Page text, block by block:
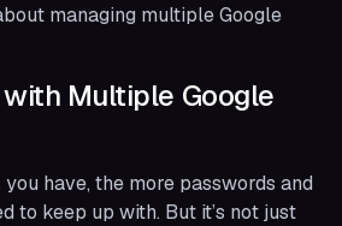
managing multiple Google
Multiple Google
have, the more passwords and
to keep up with. But it’s not just